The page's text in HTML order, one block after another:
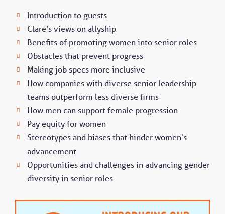
Introduction to guests
Clare’s views on allyship
Benefits of promoting women into senior roles
Obstacles that prevent progress
Making job specs more inclusive
How companies with diverse senior leadership
teams outperform less diverse firms
How men can support female progression
Pay equity for women
Stereotypes and biases that hinder women's
advancement
Opportunities and challenges in advancing gender
diversity in senior roles